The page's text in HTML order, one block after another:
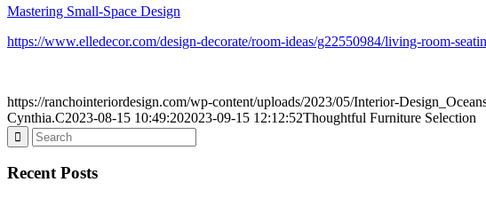
Mastering Small-Space Design
https://www.elledecor.com/design-decorate/room-ideas/g22550984/living-room-
https://ranchointeriordesign.com/wp-content/uploads/2023/05/Interior-
Cynthia.C2023-08-15 10:49:202023-09-15 12:12:52Thoughtful Furniture Selection
Recent Posts